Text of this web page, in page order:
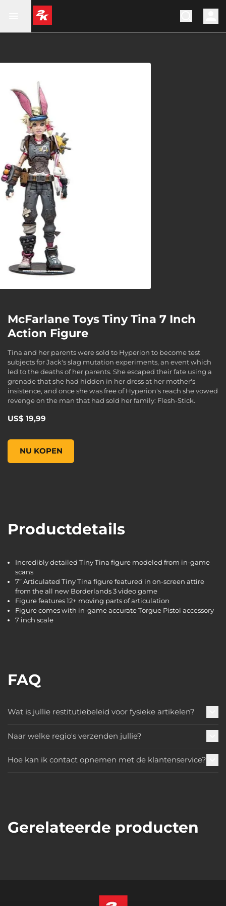
McFarlane Toys Tiny Tina 7 Inch
Action Figure
Tina and her parents were sold to Hyperion to become test
subjects for Jack's slag mutation experiments, an event which
led to the deaths of her parents. She escaped their fate using a
grenade that she had hidden in her dress at her mother's
insistence, and once she was free of Hyperion's reach she vowed
revenge on the man that had sold her family: Flesh-Stick.
US$ 19,99
NU KOPEN
McFarlane Toys Tiny Tina 7 Inch Action Figure, , US$ 19,99
Productdetails
Incredibly detailed Tiny Tina figure modeled from in-game
scans
7” Articulated Tiny Tina figure featured in on-screen attire
from the all new Borderlands 3 video game
Figure features 12+ moving parts of articulation
Figure comes with in-game accurate Torgue Pistol accessory
7 inch scale
FAQ
Wat is jullie restitutiebeleid voor fysieke artikelen?
Naar welke regio's verzenden jullie?
Hoe kan ik contact opnemen met de klantenservice?
Gerelateerde producten